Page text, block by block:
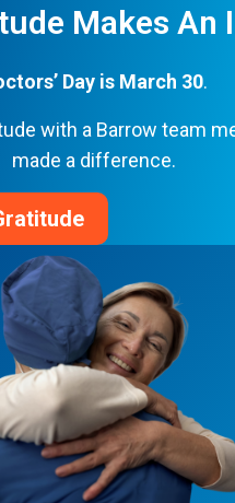
Makes An
Day is March 30.
with a Barrow team
made a difference.